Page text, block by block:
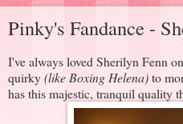
Pinky's Fandance -
I've always loved Sherilyn Fenn
quirky(like Boxing Helena)to
has this majestic, tranquil quality